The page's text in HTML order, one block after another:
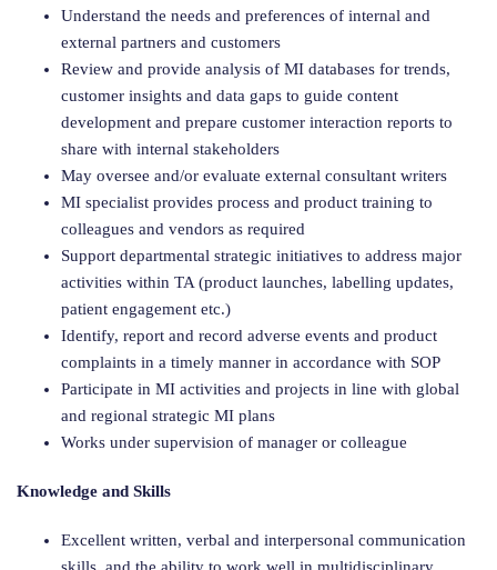
Understand the needs and preferences of internal and
external partners and customers
Review and provide analysis of MI databases for trends,
customer insights and data gaps to guide content
development and prepare customer interaction reports to
share with internal stakeholders
May oversee and/or evaluate external consultant writers
MI specialist provides process and product training to
colleagues and vendors as required
Support departmental strategic initiatives to address major
activities within TA (product launches, labelling updates,
patient engagement etc.)
Identify, report and record adverse events and product
complaints in a timely manner in accordance with SOP
Participate in MI activities and projects in line with global
and regional strategic MI plans
Works under supervision of manager or colleague
Knowledge and Skills
Excellent written, verbal and interpersonal communication